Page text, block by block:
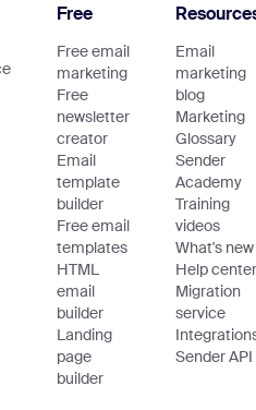
Free
Free email
marketing
Free
newsletter
creator
Email
template
builder
Free email
templates
HTML
email
builder
Landing
page
builder
Email
marketing
blog
Marketing
Glossary
Sender
Academy
Training
videos
What's new
Help center
Migration
service
Sender API